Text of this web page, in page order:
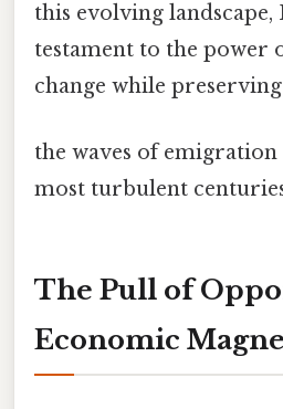
this evolving landscape,
testament to the power
change while
the waves of
most turbulent
The Pull of
Economic